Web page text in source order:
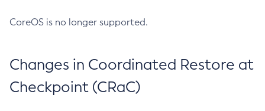
CoreOS is no longer supported.
Changes in Coordinated Restore at
Checkpoint (CRaC)